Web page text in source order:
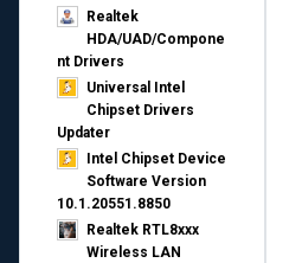
Realtek
HDA/UAD/Compone
nt Drivers
Universal Intel
Chipset Drivers
Updater​
Intel Chipset Device
Software Version
10.1.20551.8850
Realtek RTL8xxx
Wireless LAN